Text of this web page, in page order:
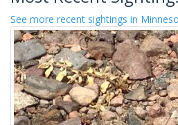
See more recent sightings in